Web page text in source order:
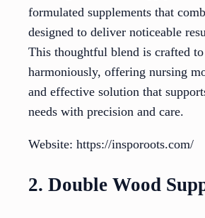
formulated supplements that
designed to deliver noticeable
This thoughtful blend is crafted
harmoniously, offering nursing
and effective solution that
needs with precision and care.
Website: https://insporoots.com/
2. Double Wood